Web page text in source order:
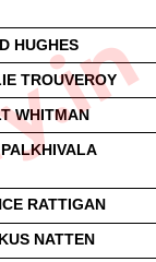
HUGHES
TROUVEROY
WHITMAN
RATTIGAN
NATTEN